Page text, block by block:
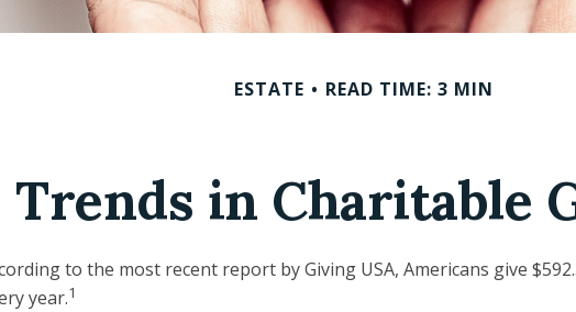
ESTATE READ TIME: 3 MIN
Trends in Charitable
to the most recent report by Giving USA, Americans give
year.1